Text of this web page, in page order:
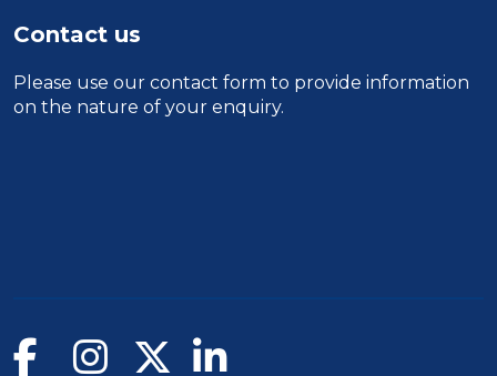
Contact us
Please use our contact form to provide information
on the nature of your enquiry.